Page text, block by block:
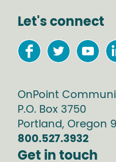
Let's connect
OnPoint
P.O. Box 3750
Portland, Oregon
800.527.3932
Get in touch